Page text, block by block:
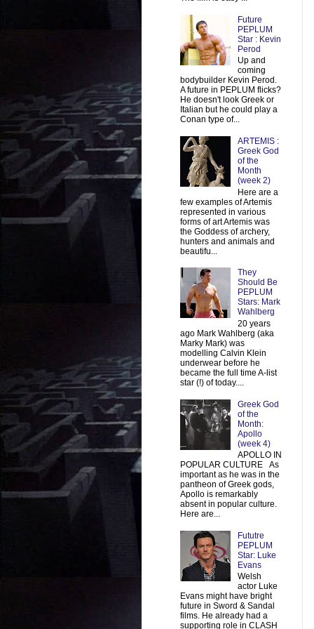
Future
PEPLUM
Star : Kevin
Perod
Up and
coming
bodybuilder Kevin Perod.
A future in PEPLUM flicks?
He doesn't look Greek or
Italian but he could play a
Conan type of...
ARTEMIS :
Greek God
of the
Month
(week 2)
Here are a
few examples of Artemis
represented in various
forms of art Artemis was
the Goddess of archery,
hunters and animals and
beautifu...
They
Should Be
PEPLUM
Stars: Mark
Wahlberg
20 years
ago Mark Wahlberg (aka
Marky Mark) was
modelling Calvin Klein
underwear before he
became the full time A-list
star (!) of today....
Greek God
of the
Month:
Apollo
(week 4)
APOLLO IN
POPULAR CULTURE As
important as he was in the
pantheon of Greek gods,
Apollo is remarkably
absent in popular culture.
Here are...
Fututre
PEPLUM
Star: Luke
Evans
Welsh
actor Luke
Evans might have bright
future in Sword & Sandal
films. He already had a
supporting role in CLASH